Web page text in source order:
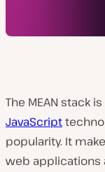
The MEAN stack
JavaScript
popularity. It
web applications